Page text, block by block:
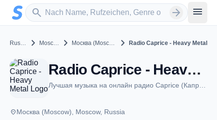
Zum Hauptinhalt springen
search
Sender suchen arrow_forward menu
Russia chevron_right Moscow chevron_right Москва (Moscow) chevron_right Radio Caprice - Heavy Metal
Radio Caprice - Heavy Metal - Москва (Moscow)
placeМосква (Moscow), Moscow, Russia